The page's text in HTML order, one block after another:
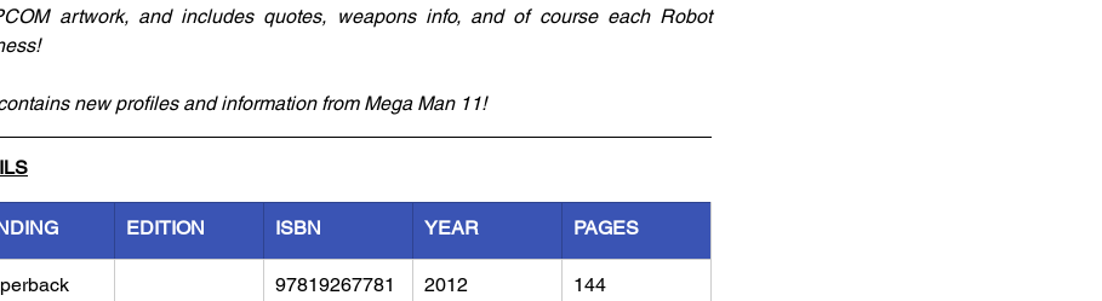
artwork, and includes quotes, weapons info, and of course each Robot
new profiles and information from Mega Man 11!
EDITION ISBN YEAR PAGES
97819267781
2012 144